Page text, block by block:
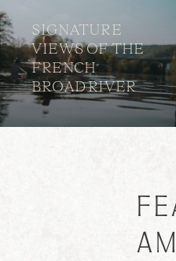
SIGNATURE
VIEWS OF THE
FRENCH
BROAD RIVER